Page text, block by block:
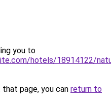
you to
hotels/18914122/
page, you can return to